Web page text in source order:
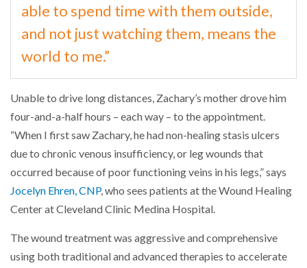
able to spend time with them outside,
and not just watching them, means the
world to me.”
Unable to drive long distances, Zachary’s mother drove him
four-and-a-half hours – each way – to the appointment.
“When I first saw Zachary, he had non-healing stasis ulcers
due to chronic venous insufficiency, or leg wounds that
occurred because of poor functioning veins in his legs,” says
Jocelyn Ehren, CNP, who sees patients at the Wound Healing
Center at Cleveland Clinic Medina Hospital.
The wound treatment was aggressive and comprehensive
using both traditional and advanced therapies to accelerate